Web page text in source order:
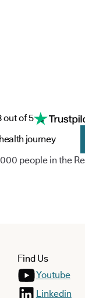
out of 5
journey
people in the
Find Us
Youtube
Linkedin